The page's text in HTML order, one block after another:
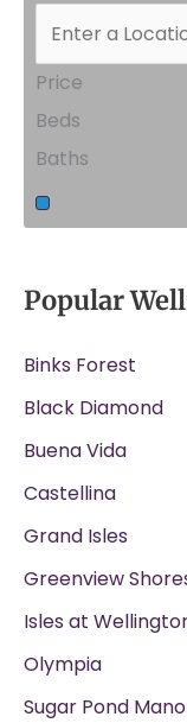
Price
Beds
Baths
Popular
Binks Forest
Black Diamond
Buena Vida
Castellina
Grand Isles
Greenview
Isles at
Olympia
Sugar Pond